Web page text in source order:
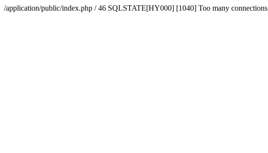
/application/public/index.php / 46 SQLSTATE[HY000] [1040] Too many connections